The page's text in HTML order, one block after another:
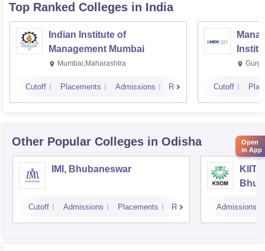
Top Ranked Colleges in India
Indian Institute of
Management Mumbai
Mumbai,Maharashtra
Cutoff Placements Admissions Reviews Cutoff
Other Popular Colleges in Odisha
IMI, Bhubaneswar
Cutoff Admissions Placements Reviews
KIIT
Admissions
Open
in App